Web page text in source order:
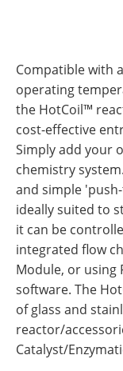
Compatible with
operating
the HotCoil™
cost-effective
Simply add your
chemistry
and simple
ideally suited to
it can be
integrated flow
Module, or using
software. The
of glass and
reactor/
Catalyst/